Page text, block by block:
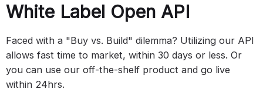
White Label Open API
Faced with a "Buy vs. Build" dilemma? Utilizing our API
allows fast time to market, within 30 days or less. Or
you can use our off-the-shelf product and go live
within 24hrs.